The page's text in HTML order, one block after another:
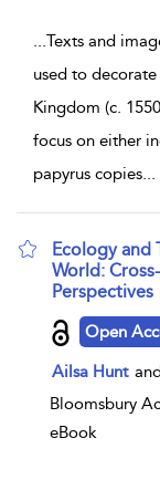
...Texts and
used to
Kingdom (c.
focus on either
papyrus copies...
Ecology and
World:
Perspectives
show result
Open
Ailsa Hunt
Bloomsbury
eBook